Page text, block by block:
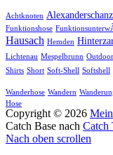
Achtknoten
Funktionshose
Hausach Hemden
Lichtenau Mespelbrunn Outdoor
Shirts Short Soft-Shell Softshell
Wanderhose Wandern
Hose
Copyright © 2026
Catch Base nach Catch
Nach oben scrollen